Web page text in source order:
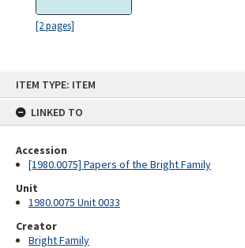
ITEM TYPE: ITEM
LINKED TO
Accession
[1980.0075] Papers of the Bright Family
Unit
1980.0075 Unit 0033
Creator
Bright Family
[2 pages]